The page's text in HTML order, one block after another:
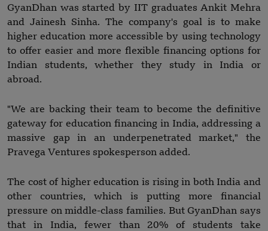
GyanDhan was started by IIT graduates Ankit Mehra
and Jainesh Sinha. The company's goal is to make
higher education more accessible by using technology
to offer easier and more flexible financing options for
Indian students, whether they study in India or
abroad.
"We are backing their team to become the definitive
gateway for education financing in India, addressing a
massive gap in an underpenetrated market," the
Pravega Ventures spokesperson added.
The cost of higher education is rising in both India and
other countries, which is putting more financial
pressure on middle-class families. But GyanDhan says
that in India, fewer than 20% of students take